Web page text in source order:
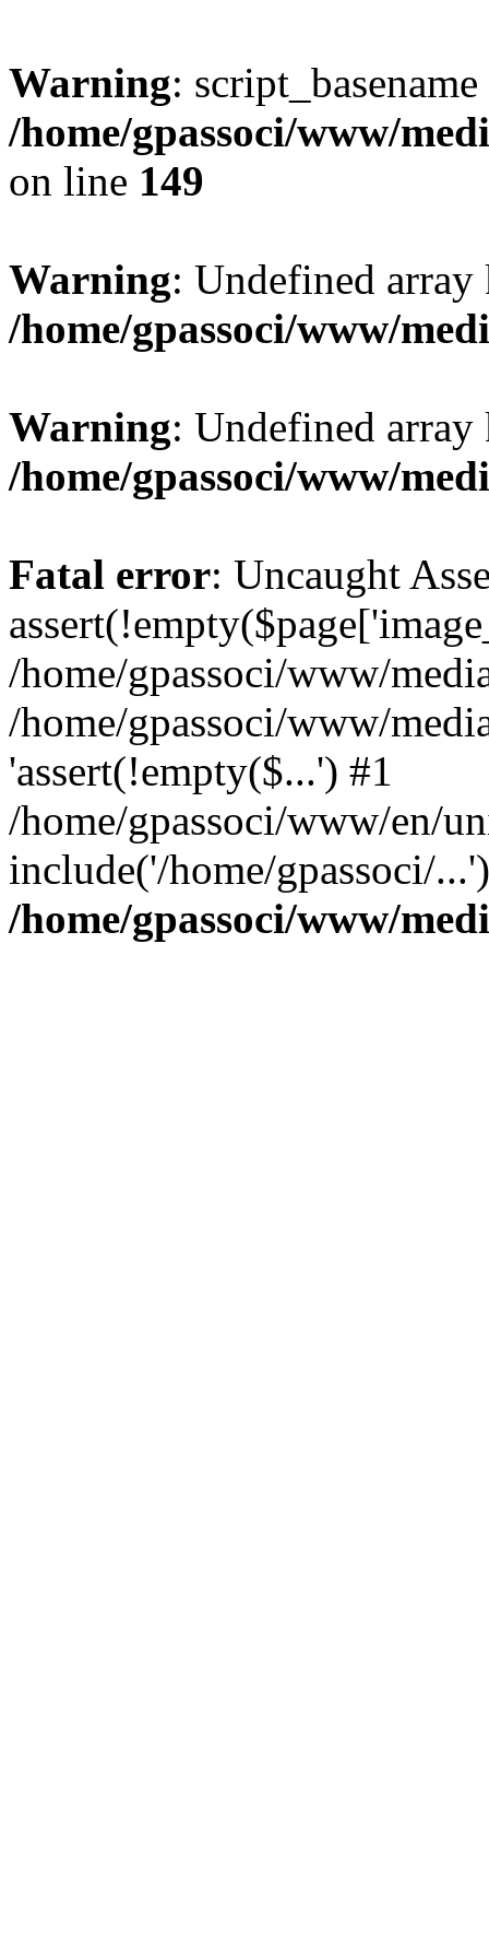
Warning:
/home/gpassoci/www/
on line 149
Warning: Undefined
/home/gpassoci/www/
Warning: Undefined
/home/gpassoci/www/
Fatal error: Uncaught
/home/gpassoci/www/
/home/gpassoci/www/
'assert(!empty($...') #1
/home/gpassoci/www/en/
include('/home/gpassoci/
/home/gpassoci/www/